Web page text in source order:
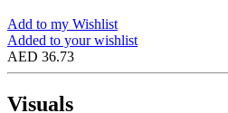
Add to my Wishlist
Added to your wishlist
AED 36.73
Visuals